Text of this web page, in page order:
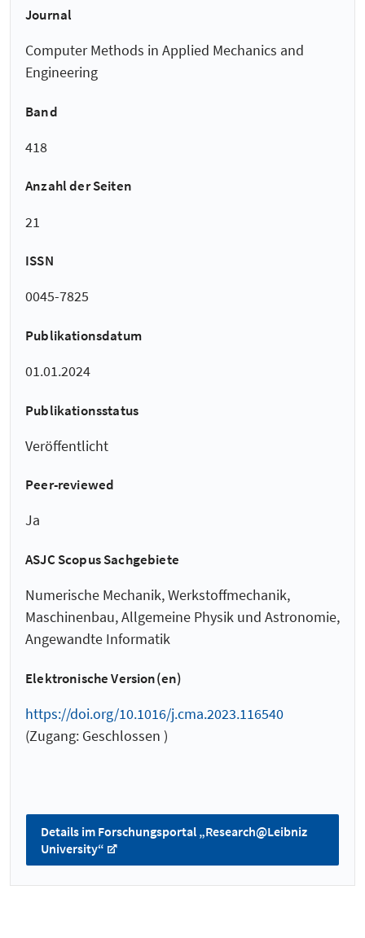
Journal
Computer Methods in Applied Mechanics and
Engineering
Band
418
Anzahl der Seiten
21
ISSN
0045-7825
Publikationsdatum
01.01.2024
Publikationsstatus
Veröffentlicht
Peer-reviewed
Ja
ASJC Scopus Sachgebiete
Numerische Mechanik, Werkstoffmechanik,
Maschinenbau, Allgemeine Physik und Astronomie,
Angewandte Informatik
Elektronische Version(en)
https://doi.org/10.1016/j.cma.2023.116540
(Zugang: Geschlossen )
Details im Forschungsportal „Research@Leibniz
University“